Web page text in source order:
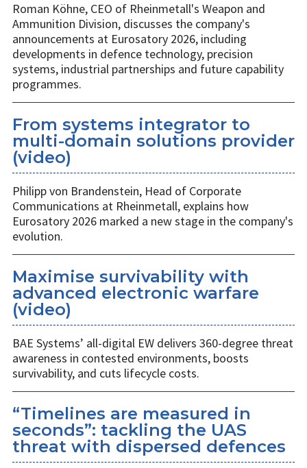
Roman Köhne, CEO of Rheinmetall's Weapon and
Ammunition Division, discusses the company's
announcements at Eurosatory 2026, including
developments in defence technology, precision
systems, industrial partnerships and future capability
programmes.
From systems integrator to
multi-domain solutions provider
(video)
Philipp von Brandenstein, Head of Corporate
Communications at Rheinmetall, explains how
Eurosatory 2026 marked a new stage in the company's
evolution.
Maximise survivability with
advanced electronic warfare
(video)
BAE Systems’ all-digital EW delivers 360-degree threat
awareness in contested environments, boosts
survivability, and cuts lifecycle costs.
“Timelines are measured in
seconds”: tackling the UAS
threat with dispersed defences